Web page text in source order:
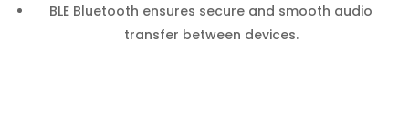
BLE Bluetooth ensures secure and smooth audio
transfer between devices.